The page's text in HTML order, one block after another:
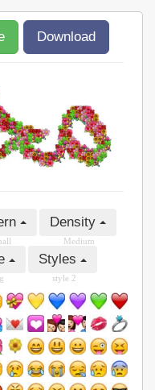
Download
Density
Medium
Styles
style 2